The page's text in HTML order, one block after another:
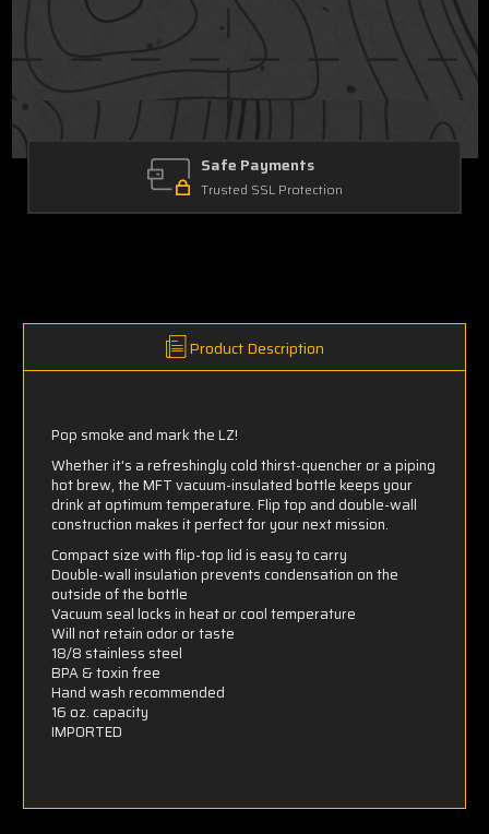
Safe Payments
Trusted SSL Protection
Product Description
Pop smoke and mark the LZ!
Whether it's a refreshingly cold thirst-quencher or a piping
hot brew, the MFT vacuum-insulated bottle keeps your
drink at optimum temperature. Flip top and double-wall
construction makes it perfect for your next mission.
Compact size with flip-top lid is easy to carry
Double-wall insulation prevents condensation on the
outside of the bottle
Vacuum seal locks in heat or cool temperature
Will not retain odor or taste
18/8 stainless steel
BPA & toxin free
Hand wash recommended
16 oz. capacity
IMPORTED